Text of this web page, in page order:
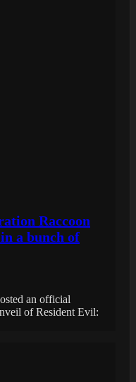
Raccoon
a bunch of
an official
of Resident Evil: